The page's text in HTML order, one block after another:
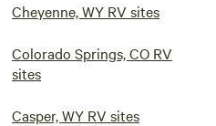
Cheyenne, WY RV sites
Colorado Springs, CO RV
sites
Casper, WY RV sites